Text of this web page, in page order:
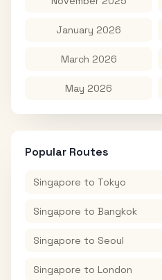
January 2026
March 2026
May 2026
Popular Routes
Singapore to Tokyo
Singapore to Bangkok
Singapore to Seoul
Singapore to London